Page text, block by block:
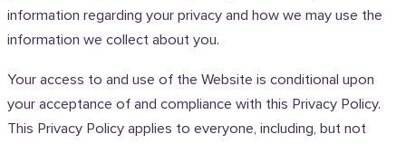
information regarding your privacy and how we may use the
information we collect about you.
Your access to and use of the Website is conditional upon
your acceptance of and compliance with this Privacy Policy.
This Privacy Policy applies to everyone, including, but not